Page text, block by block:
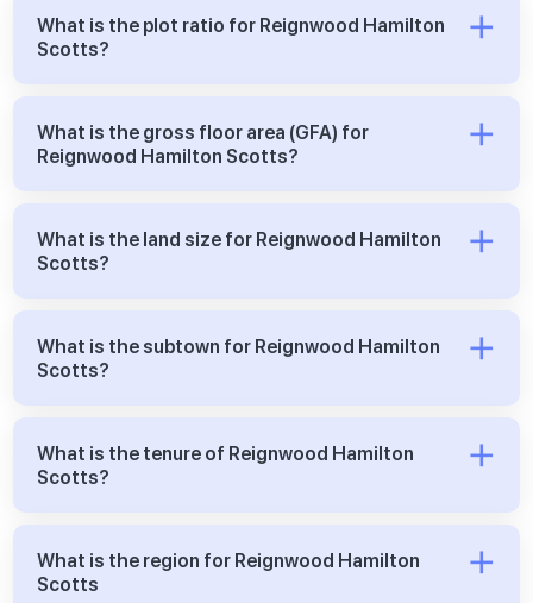
What is the plot ratio for Reignwood Hamilton
Scotts?
What is the gross floor area (GFA) for
Reignwood Hamilton Scotts?
What is the land size for Reignwood Hamilton
Scotts?
What is the subtown for Reignwood Hamilton
Scotts?
What is the tenure of Reignwood Hamilton
Scotts?
What is the region for Reignwood Hamilton
Scotts